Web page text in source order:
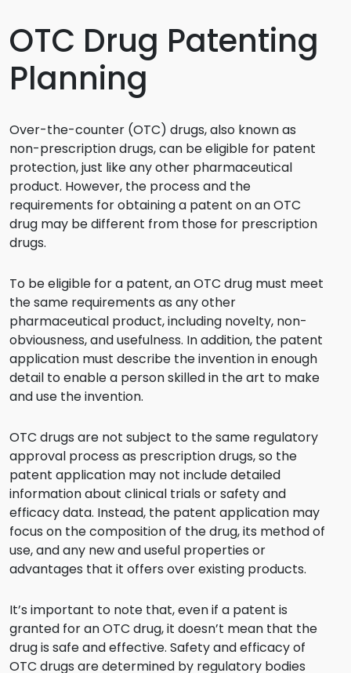
OTC Drug Patenting
Planning
Over-the-counter (OTC) drugs, also known as
non-prescription drugs, can be eligible for patent
protection, just like any other pharmaceutical
product. However, the process and the
requirements for obtaining a patent on an OTC
drug may be different from those for prescription
drugs.
To be eligible for a patent, an OTC drug must meet
the same requirements as any other
pharmaceutical product, including novelty, non-
obviousness, and usefulness. In addition, the patent
application must describe the invention in enough
detail to enable a person skilled in the art to make
and use the invention.
OTC drugs are not subject to the same regulatory
approval process as prescription drugs, so the
patent application may not include detailed
information about clinical trials or safety and
efficacy data. Instead, the patent application may
focus on the composition of the drug, its method of
use, and any new and useful properties or
advantages that it offers over existing products.
It’s important to note that, even if a patent is
granted for an OTC drug, it doesn’t mean that the
drug is safe and effective. Safety and efficacy of
OTC drugs are determined by regulatory bodies